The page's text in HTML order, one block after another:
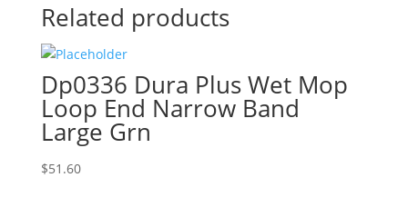
Related products
Dp0336 Dura Plus Wet Mop
Loop End Narrow Band
Large Grn
$51.60